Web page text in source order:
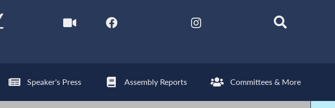
Speaker's Press Assembly Reports Committees & More